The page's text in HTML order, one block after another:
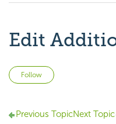
Edit
Follow
Previous TopicNext Topic